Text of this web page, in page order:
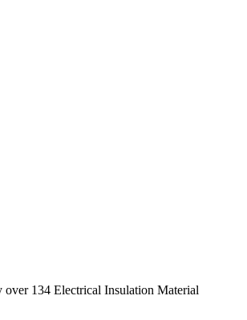
over 134 Electrical Insulation Material